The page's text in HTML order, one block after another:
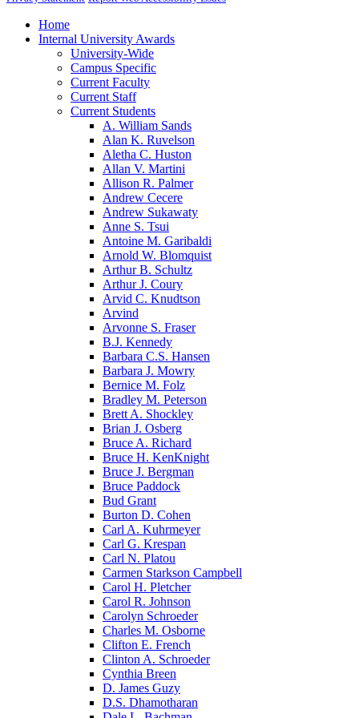
Home
Internal University Awards
University-Wide
Campus Specific
Current Faculty
Current Staff
Current Students
A. William Sands
Alan K. Ruvelson
Aletha C. Huston
Allan V. Martini
Allison R. Palmer
Andrew Cecere
Andrew Sukawaty
Anne S. Tsui
Antoine M. Garibaldi
Arnold W. Blomquist
Arthur B. Schultz
Arthur J. Coury
Arvid C. Knudtson
Arvind
Arvonne S. Fraser
B.J. Kennedy
Barbara C.S. Hansen
Barbara J. Mowry
Bernice M. Folz
Bradley M. Peterson
Brett A. Shockley
Brian J. Osberg
Bruce A. Richard
Bruce H. KenKnight
Bruce J. Bergman
Bruce Paddock
Bud Grant
Burton D. Cohen
Carl A. Kuhrmeyer
Carl G. Krespan
Carl N. Platou
Carmen Starkson Campbell
Carol H. Pletcher
Carol R. Johnson
Carolyn Schroeder
Charles M. Osborne
Clifton E. French
Clinton A. Schroeder
Cynthia Breen
D. James Guzy
D.S. Dhamotharan